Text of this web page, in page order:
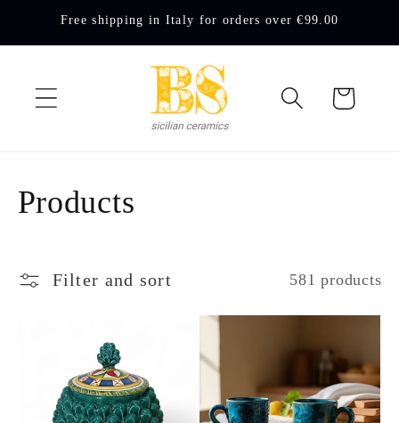
Skip to
Free shipping in Italy for orders over €99.00
Cart
C
l
Products
Filter and sort 581 products